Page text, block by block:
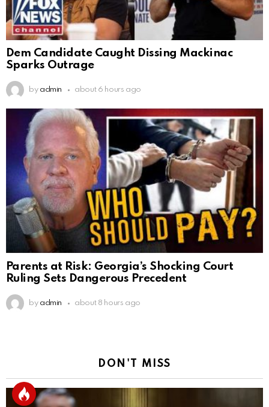
Dem Candidate Caught Dissing Mackinac
Sparks Outrage
by admin about 6 hours ago
Parents at Risk: Georgia’s Shocking Court
Ruling Sets Dangerous Precedent
by admin about 8 hours ago
DON'T MISS